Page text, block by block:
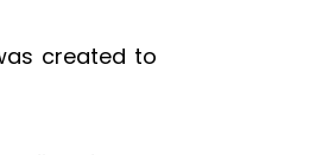
created to